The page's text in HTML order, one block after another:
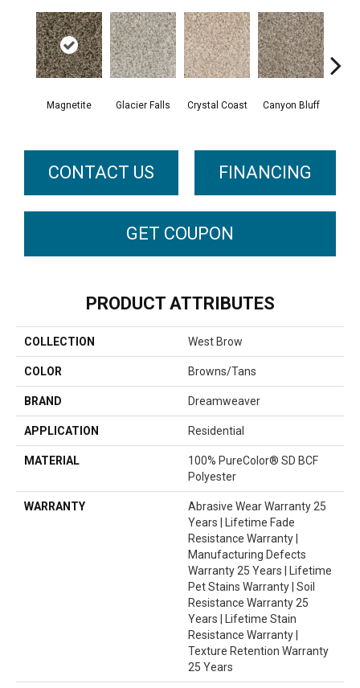
Magnetite Glacier Falls Crystal Coast Canyon Bluff
CONTACT US FINANCING
GET COUPON
PRODUCT ATTRIBUTES
COLLECTION West Brow
COLOR Browns/Tans
BRAND Dreamweaver
APPLICATION Residential
MATERIAL
100% PureColor® SD BCF
Polyester
WARRANTY
Abrasive Wear Warranty 25
Years | Lifetime Fade
Resistance Warranty |
Manufacturing Defects
Warranty 25 Years | Lifetime
Pet Stains Warranty | Soil
Resistance Warranty 25
Years | Lifetime Stain
Resistance Warranty |
Texture Retention Warranty
25 Years